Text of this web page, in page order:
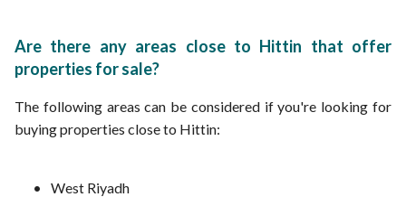
Are there any areas close to Hittin that offer
properties for sale?
The following areas can be considered if you're looking for
buying properties close to Hittin:
West Riyadh